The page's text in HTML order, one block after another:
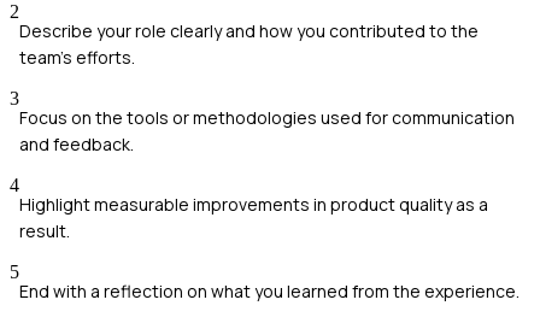
2
Describe your role clearly and how you contributed to the
team's efforts.
3
Focus on the tools or methodologies used for communication
and feedback.
4
Highlight measurable improvements in product quality as a
result.
5
End with a reflection on what you learned from the experience.